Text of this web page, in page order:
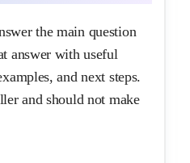
the main question
answer with useful
and next steps.
and should not make